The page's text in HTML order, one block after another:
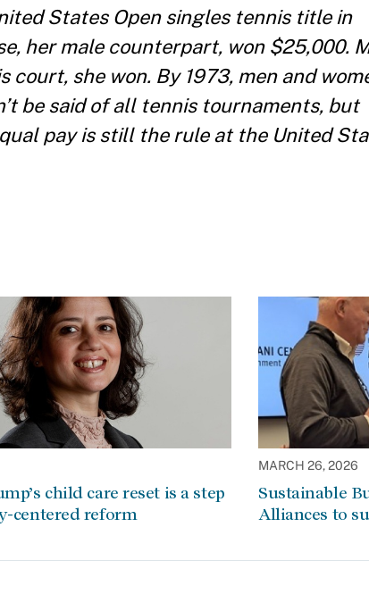
States Open singles tennis title in
her male counterpart, won $25,000.
she won. By 1973, men and
be said of all tennis tournaments, but
pay is still the rule at the United
child care reset is a step
centered reform
MARCH 26, 2026
Sustainable
Alliances to